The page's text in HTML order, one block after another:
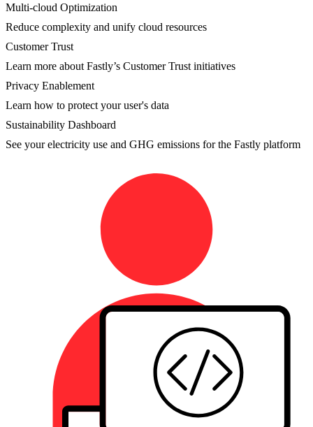
Multi-cloud Optimization
Reduce complexity and unify cloud resources
Customer Trust
Learn more about Fastly’s Customer Trust initiatives
Privacy Enablement
Learn how to protect your user's data
Sustainability Dashboard
See your electricity use and GHG emissions for the Fastly platform